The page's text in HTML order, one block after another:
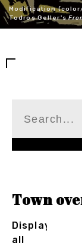
Modification
Todros Geller's
Town
Displaying
all